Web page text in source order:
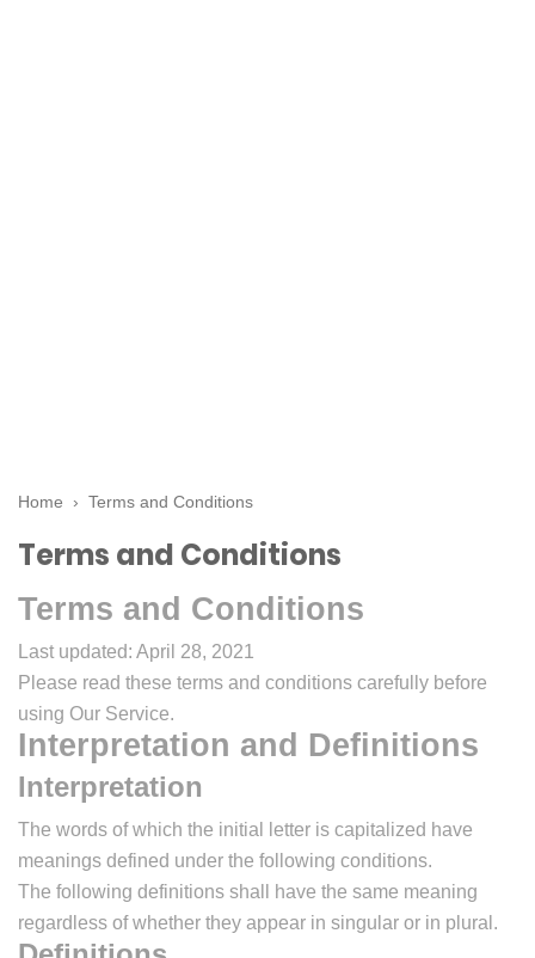
Home › Terms and Conditions
Terms and Conditions
Terms and Conditions
Last updated: April 28, 2021
Please read these terms and conditions carefully before
using Our Service.
Interpretation and Definitions
Interpretation
The words of which the initial letter is capitalized have
meanings defined under the following conditions.
The following definitions shall have the same meaning
regardless of whether they appear in singular or in plural.